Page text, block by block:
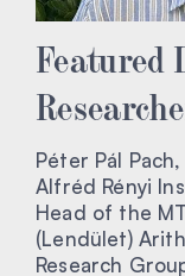
Featured
Péter Pál
Alfréd Rényi
Head of the
(Lendület)
Research